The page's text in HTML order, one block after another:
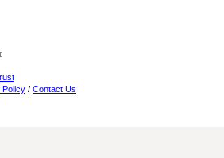
Policy / Contact Us